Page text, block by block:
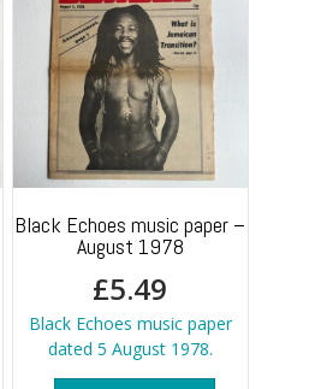
Black Echoes music paper –
August 1978
£5.49
Black Echoes music paper
dated 5 August 1978.